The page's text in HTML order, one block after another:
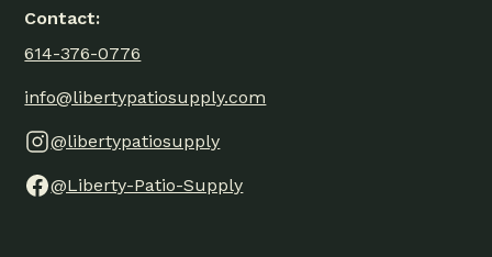
Contact:
614-376-0776
info@libertypatiosupply.com
@libertypatiosupply
@Liberty-Patio-Supply